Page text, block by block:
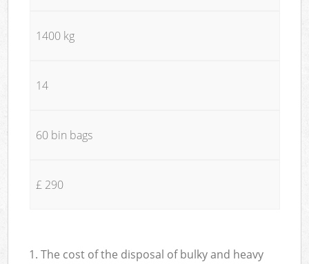
1400 kg
14
60 bin bags
£ 290
1. The cost of the disposal of bulky and heavy